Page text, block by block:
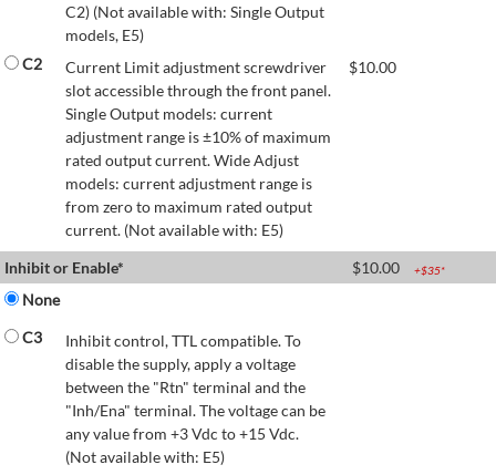
C2) (Not available with: Single Output
models, E5)
C2
Current Limit adjustment screwdriver
slot accessible through the front panel.
Single Output models: current
adjustment range is ±10% of maximum
rated output current. Wide Adjust
models: current adjustment range is
from zero to maximum rated output
current. (Not available with: E5)
$10.00
Inhibit or Enable* $10.00 +$35*
None
C3
Inhibit control, TTL compatible. To
disable the supply, apply a voltage
between the "Rtn" terminal and the
"Inh/Ena" terminal. The voltage can be
any value from +3 Vdc to +15 Vdc.
(Not available with: E5)